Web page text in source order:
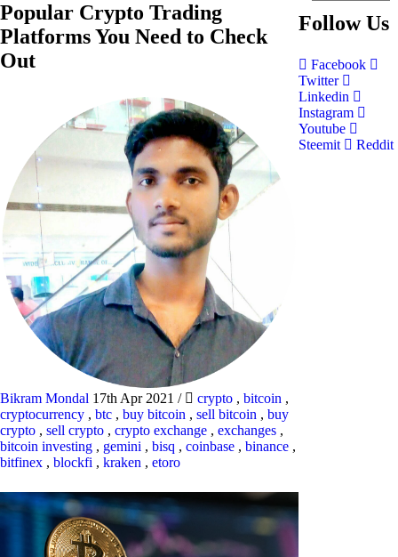
Popular Crypto Trading
Platforms You Need to Check
Out
Bikram Mondal 17th Apr 2021 / crypto , bitcoin ,
cryptocurrency , btc , buy bitcoin , sell bitcoin , buy
crypto , sell crypto , crypto exchange , exchanges ,
bitcoin investing , gemini , bisq , coinbase , binance ,
bitfinex , blockfi , kraken , etoro
Follow Us
Facebook
Twitter
Linkedin
Instagram
Youtube
Steemit
Reddit